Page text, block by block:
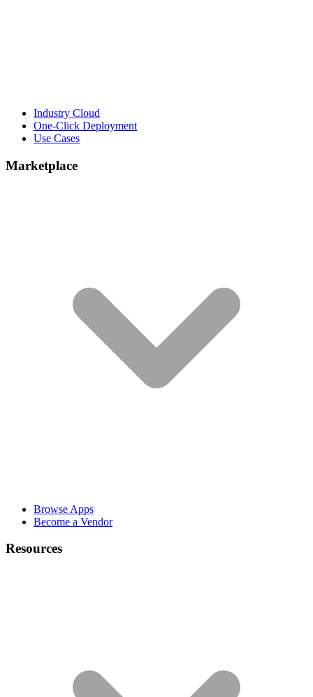
Industry Cloud
One-Click Deployment
Use Cases
Marketplace
Browse Apps
Become a Vendor
Resources